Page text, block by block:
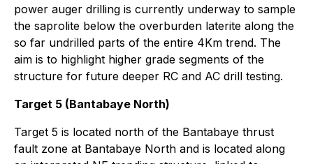
power auger drilling is currently underway to sample
the saprolite below the overburden laterite along the
so far undrilled parts of the entire 4Km trend. The
aim is to highlight higher grade segments of the
structure for future deeper RC and AC drill testing.
Target 5 (Bantabaye North)
Target 5 is located north of the Bantabaye thrust
fault zone at Bantabaye North and is located along